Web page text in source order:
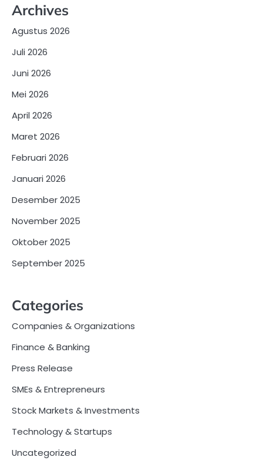
Archives
Agustus 2026
Juli 2026
Juni 2026
Mei 2026
April 2026
Maret 2026
Februari 2026
Januari 2026
Desember 2025
November 2025
Oktober 2025
September 2025
Categories
Companies & Organizations
Finance & Banking
Press Release
SMEs & Entrepreneurs
Stock Markets & Investments
Technology & Startups
Uncategorized